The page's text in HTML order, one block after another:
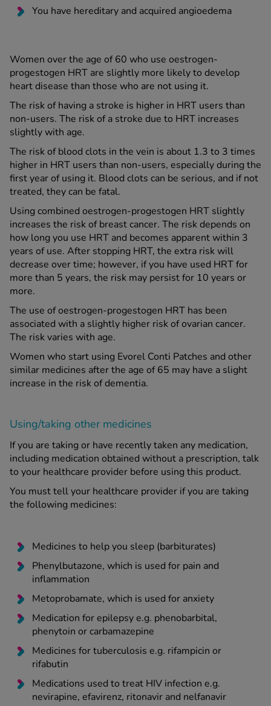
You have hereditary and acquired angioedema
Women over the age of 60 who use oestrogen-
progestogen HRT are slightly more likely to develop
heart disease than those who are not using it.
The risk of having a stroke is higher in HRT users than
non-users. The risk of a stroke due to HRT increases
slightly with age.
The risk of blood clots in the vein is about 1.3 to 3 times
higher in HRT users than non-users, especially during the
first year of using it. Blood clots can be serious, and if not
treated, they can be fatal.
Using combined oestrogen-progestogen HRT slightly
increases the risk of breast cancer. The risk depends on
how long you use HRT and becomes apparent within 3
years of use. After stopping HRT, the extra risk will
decrease over time; however, if you have used HRT for
more than 5 years, the risk may persist for 10 years or
more.
The use of oestrogen-progestogen HRT has been
associated with a slightly higher risk of ovarian cancer.
The risk varies with age.
Women who start using Evorel Conti Patches and other
similar medicines after the age of 65 may have a slight
increase in the risk of dementia.
Using/taking other medicines
If you are taking or have recently taken any medication,
including medication obtained without a prescription, talk
to your healthcare provider before using this product.
You must tell your healthcare provider if you are taking
the following medicines:
Medicines to help you sleep (barbiturates)
Phenylbutazone, which is used for pain and
inflammation
Metoprobamate, which is used for anxiety
Medication for epilepsy e.g. phenobarbital,
phenytoin or carbamazepine
Medicines for tuberculosis e.g. rifampicin or
rifabutin
Medications used to treat HIV infection e.g.
nevirapine, efavirenz, ritonavir and nelfanavir